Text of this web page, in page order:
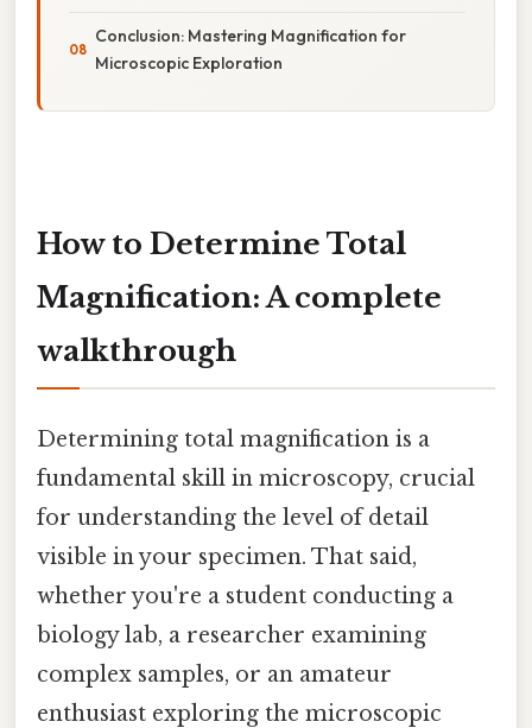
Conclusion: Mastering Magnification for
Microscopic Exploration
How to Determine Total
Magnification: A complete
walkthrough
Determining total magnification is a
fundamental skill in microscopy, crucial
for understanding the level of detail
visible in your specimen. That said,
whether you're a student conducting a
biology lab, a researcher examining
complex samples, or an amateur
enthusiast exploring the microscopic